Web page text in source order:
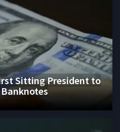
Sitting President to